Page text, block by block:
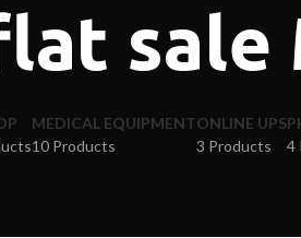
sale
MEDICAL EQUIPMENT
10 Products
ONLINE UPS
3 Products
4